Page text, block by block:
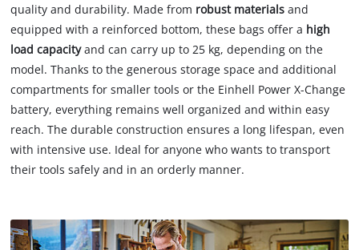
quality and durability. Made from robust materials and
equipped with a reinforced bottom, these bags offer a high
load capacityand can carry up to 25 kg, depending on the
model. Thanks to the generous storage space and additional
compartments for smaller tools or the Einhell Power X-Change
battery, everything remains well organized and within easy
reach. The durable construction ensures a long lifespan, even
with intensive use. Ideal for anyone who wants to transport
their tools safely and in an orderly manner.